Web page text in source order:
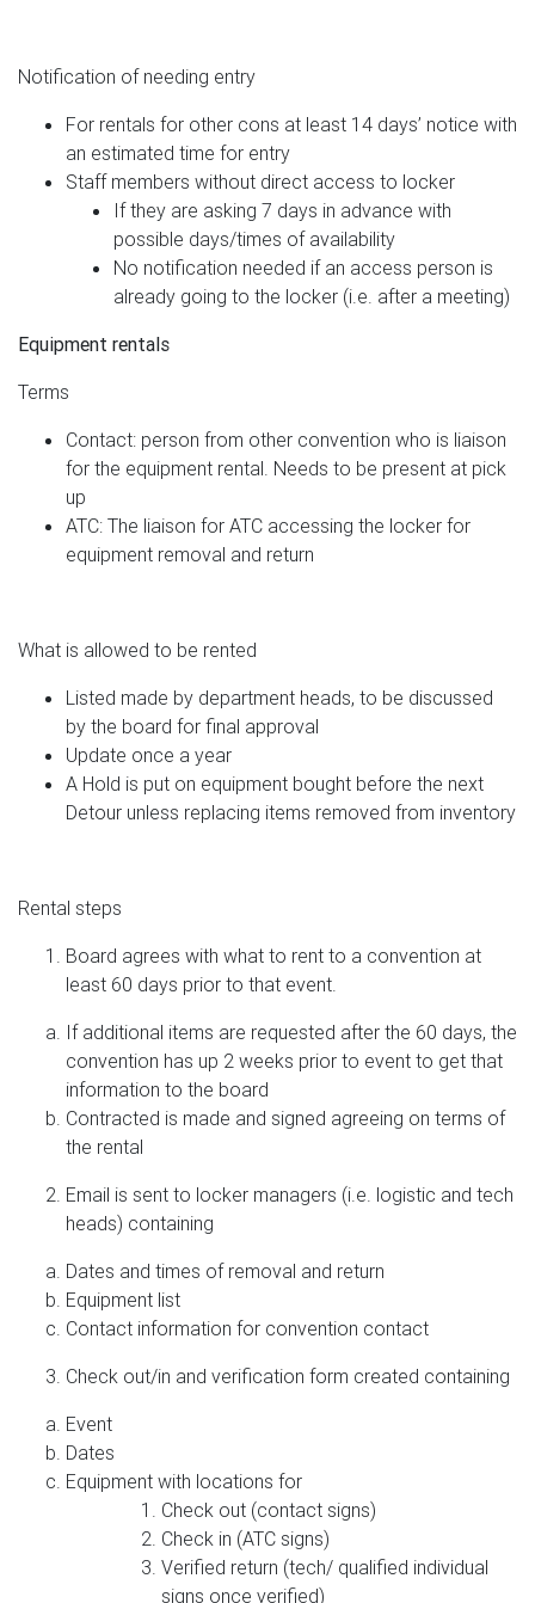
Notification of needing entry
For rentals for other cons at least 14 days’ notice with
an estimated time for entry
Staff members without direct access to locker
If they are asking 7 days in advance with
possible days/times of availability
No notification needed if an access person is
already going to the locker (i.e. after a meeting)
Equipment rentals
Terms
Contact: person from other convention who is liaison
for the equipment rental. Needs to be present at pick
up
ATC: The liaison for ATC accessing the locker for
equipment removal and return
What is allowed to be rented
Listed made by department heads, to be discussed
by the board for final approval
Update once a year
A Hold is put on equipment bought before the next
Detour unless replacing items removed from inventory
Rental steps
Board agrees with what to rent to a convention at
least 60 days prior to that event.
If additional items are requested after the 60 days, the
convention has up 2 weeks prior to event to get that
information to the board
Contracted is made and signed agreeing on terms of
the rental
Email is sent to locker managers (i.e. logistic and tech
heads) containing
Dates and times of removal and return
Equipment list
Contact information for convention contact
Check out/in and verification form created containing
Event
Dates
Equipment with locations for
Check out (contact signs)
Check in (ATC signs)
Verified return (tech/ qualified individual
signs once verified)